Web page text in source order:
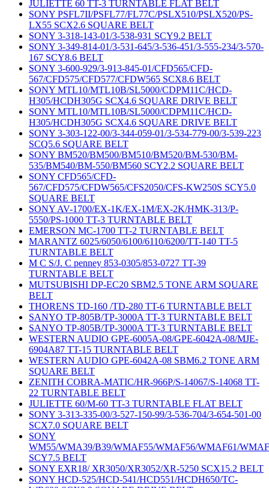
JULIETTE 60 TT-3 TURNTABLE FLAT BELT
SONY PSFL7II/PSFL77/FL77C/PSLX510/PSLX520/PS-
LX55 SCX2.6 SQUARE BELT
SONY 3-318-143-01/3-538-931 SCY9.2 BELT
SONY 3-349-814-01/3-531-645/3-536-451/3-555-234/3-570-
167 SCY8.6 BELT
SONY 3-600-929/3-913-845-01/CFD565/CFD-
567/CFD575/CFD577/CFDW565 SCX8.6 BELT
SONY MTL10/MTL10B/SL5000/CDPM11C/HCD-
H305/HCDH305G SCX4.6 SQUARE DRIVE BELT
SONY MTL10/MTL10B/SL5000/CDPM11C/HCD-
H305/HCDH305G SCX4.6 SQUARE DRIVE BELT
SONY 3-303-122-00/3-344-059-01/3-534-779-00/3-539-223
SCQ5.6 SQUARE BELT
SONY BM520/BM500/BM510/BM520/BM-530/BM-
535/BM540/BM-550/BM560 SCY2.2 SQUARE BELT
SONY CFD565/CFD-
567/CFD575/CFDW565/CFS2050/CFS-KW250S SCY5.0
SQUARE BELT
SONY AV-1700/EX-1K/EX-1M/EX-2K/HMK-313/P-
5550/PS-1000 TT-3 TURNTABLE BELT
EMERSON MC-1700 TT-2 TURNTABLE BELT
MARANTZ 6025/6050/6100/6110/6200/TT-140 TT-5
TURNTABLE BELT
M C S/J. C penney 853-0305/853-0727 TT-39
TURNTABLE BELT
MUTSUBISHI DP-EC20 SBM2.5 TONE ARM SQUARE
BELT
THORENS TD-160 /TD-280 TT-6 TURNTABLE BELT
SANYO TP-805B/TP-3000A TT-3 TURNTABLE BELT
SANYO TP-805B/TP-3000A TT-3 TURNTABLE BELT
WESTERN AUDIO GPE-6005A-08/GPE-6042A-08/MJE-
6904A87 TT-15 TURNTABLE BELT
WESTERN AUDIO GPE-6042A-08 SBM6.2 TONE ARM
SQUARE BELT
ZENITH COBRA-MATIC/HR-966P/S-14067/S-14068 TT-
22 TURNTABLE BELT
JULIETTE 60/M-60 TT-3 TURNTABLE FLAT BELT
SONY 3-313-335-00/3-527-150-99/3-536-704/3-654-501-00
SCX7.0 SQUARE BELT
SONY
WM55/WMA39/B39/WMAF55/WMAF56/WMAF61/
SCY7.5 BELT
SONY EXR18/ XR3050/XR3052/XR-5250 SCX15.2 BELT
SONY HCD-525/HCD-541/HCD551/HCDH650/TC-